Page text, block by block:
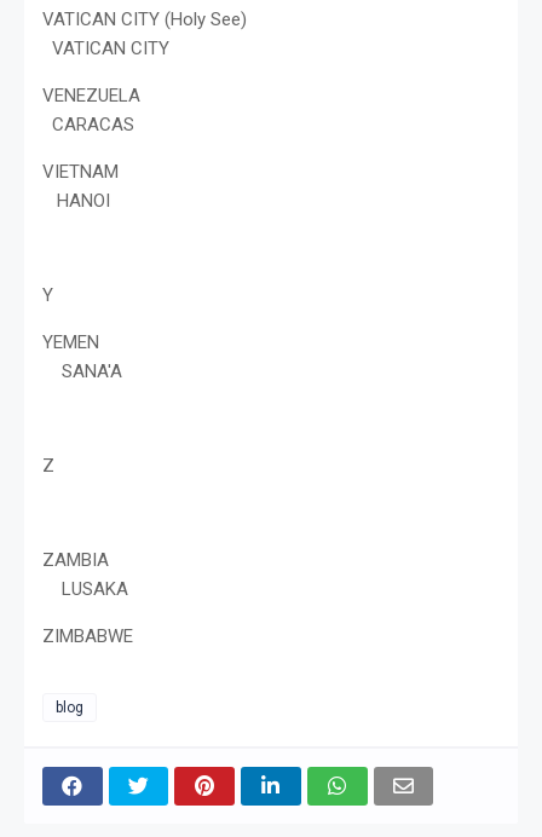
VATICAN CITY (Holy See)
VATICAN CITY
VENEZUELA
CARACAS
VIETNAM
HANOI
Y
YEMEN
SANA'A
Z
ZAMBIA
LUSAKA
ZIMBABWE
blog